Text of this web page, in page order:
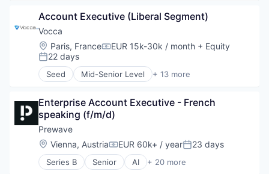
Communication Software
Data & Analytics
Enterprise Systems (Healthcare)
Health Care
Healthcare
IA
Sales & Marketing
Sales Automation
Science and Engineering
Software
Account Executive (Liberal Segment)
Vocca
Location:
Paris, FranceCompensation:
EUR 15k-30k / month + Equity
Posted:
22 days
Seed Mid-Senior Level + 13 more
Artificial Intelligence (AI)
Communication Software
Data & Analytics
Enterprise Systems (Healthcare)
Health Care
Healthcare
IA
Enterprise Account Executive - French
speaking (f/m/d)
Prewave
Location:
Vienna, AustriaCompensation:
EUR 60k+ / yearPosted:
23 days
Series B Senior AI + 20 more
Application Software